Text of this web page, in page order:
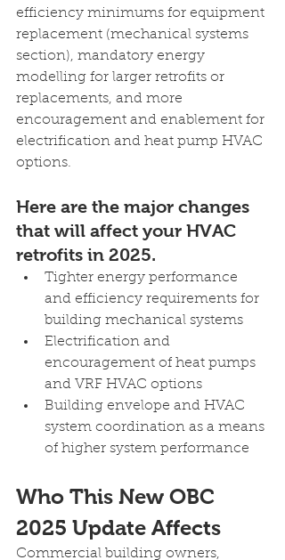
efficiency minimums for equipment
replacement (mechanical systems
section), mandatory energy
modelling for larger retrofits or
replacements, and more
encouragement and enablement for
electrification and heat pump HVAC
options.
Here are the major changes
that will affect your HVAC
retrofits in 2025.
Tighter energy performance
and efficiency requirements for
building mechanical systems
Electrification and
encouragement of heat pumps
and VRF HVAC options
Building envelope and HVAC
system coordination as a means
of higher system performance
Who This New OBC
2025 Update Affects
Commercial building owners,